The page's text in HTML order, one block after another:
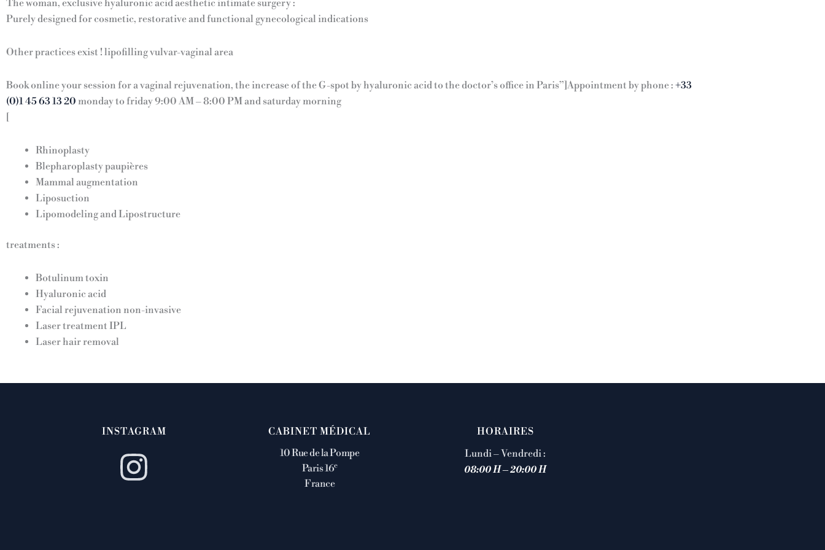
The woman, exclusive hyaluronic acid aesthetic intimate surgery :
Purely designed for cosmetic, restorative and functional gynecological indications
Other practices exist ! lipofilling vulvar-vaginal area
Book online your session for a vaginal rejuvenation, the increase of the G-spot by hyaluronic acid to the doctor’s office in Paris”]Appointment by phone : +33
(0)1 45 63 13 20 monday to friday 9:00 AM – 8:00 PM and saturday morning
Rhinoplasty
Blepharoplasty paupières
Mammal augmentation
Liposuction
Lipomodeling and Lipostructure
treatments :
Botulinum toxin
Hyaluronic acid
Facial rejuvenation non-invasive
Laser treatment IPL
Laser hair removal
INSTAGRAM
CABINET MÉDICAL
10 Rue de la Pompe
Paris 16e
France
HORAIRES
Lundi – Vendredi :
08:00 H – 20:00 H